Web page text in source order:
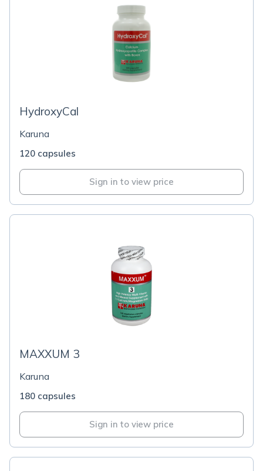
HydroxyCal
Karuna
120 capsules
Sign in to view price
MAXXUM 3
Karuna
180 capsules
Sign in to view price